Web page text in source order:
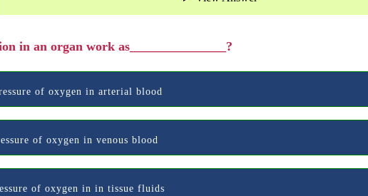
in an organ work as_______________?
of oxygen in arterial blood
of oxygen in venous blood
of oxygen in in tissue fluids